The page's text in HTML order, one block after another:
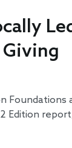
Edition